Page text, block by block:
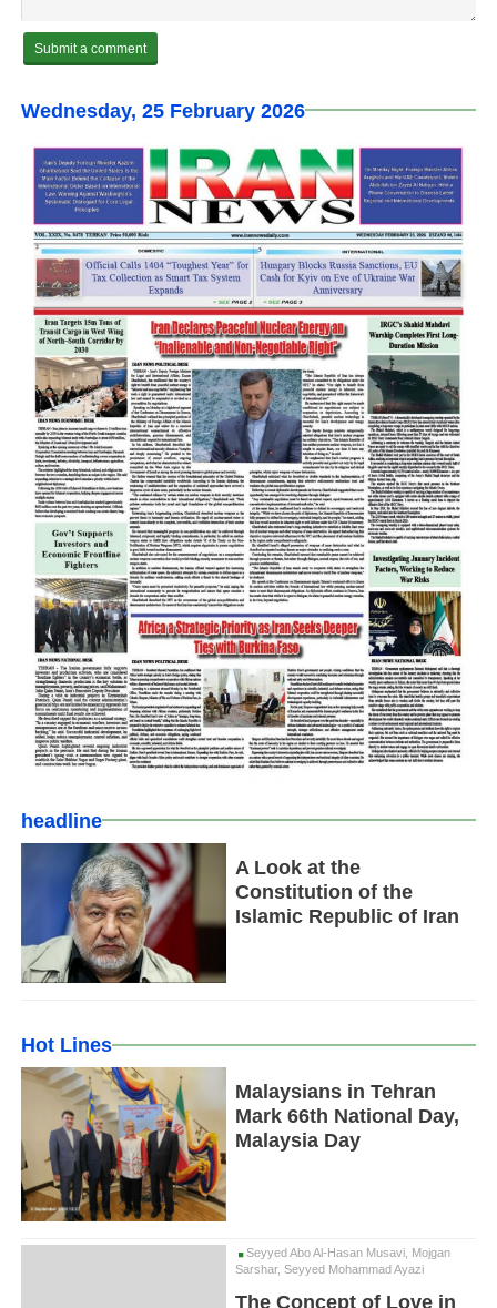
Wednesday, 25 February 2026
headline
A Look at the
Constitution of the
Islamic Republic of Iran
Hot Lines
Malaysians in Tehran
Mark 66th National Day,
Malaysia Day
Seyyed Abo Al-Hasan Musavi, Mojgan
Sarshar, Seyyed Mohammad Ayazi
The Concept of Love in